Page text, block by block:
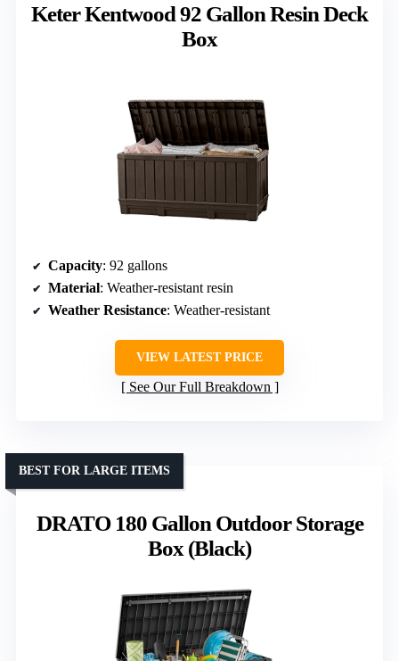
Keter Kentwood 92 Gallon Resin Deck
Box
Capacity: 92 gallons
Material: Weather-resistant resin
Weather Resistance: Weather-resistant
VIEW LATEST PRICE
See Our Full Breakdown
DRATO 180 Gallon Outdoor Storage
Box (Black)
BEST FOR LARGE ITEMS